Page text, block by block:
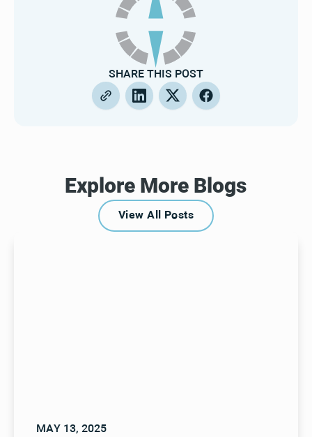
SHARE THIS POST
Explore More Blogs
View All Posts
View All Posts
MAY 13, 2025